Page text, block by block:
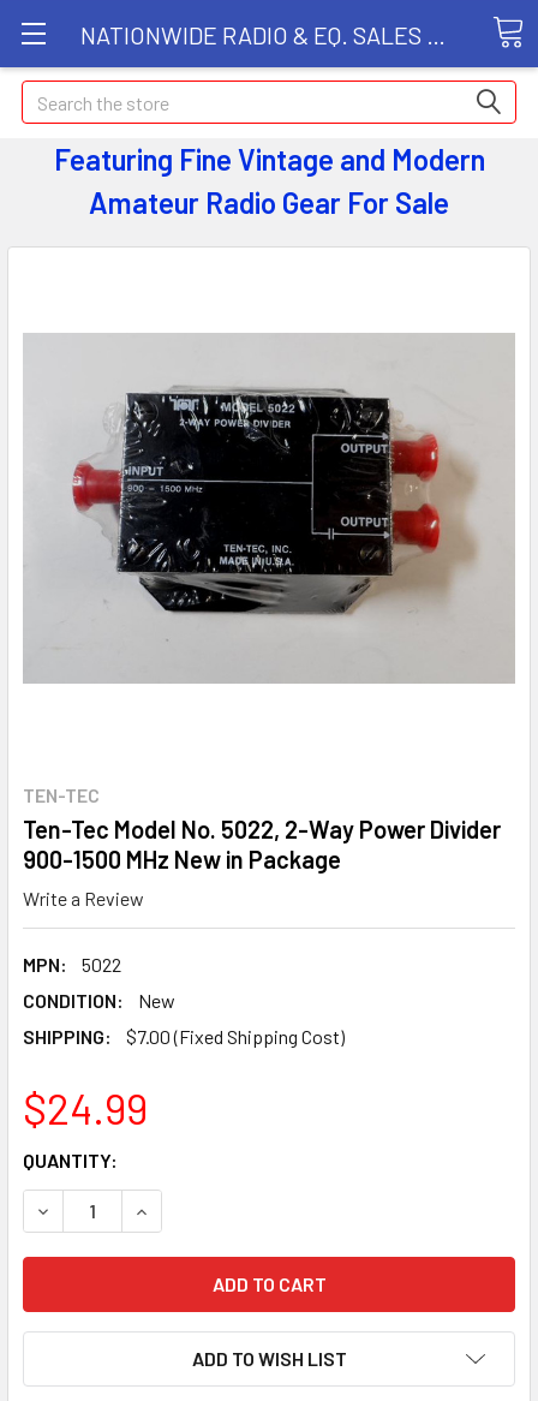
Search
Featuring Fine Vintage and Modern
Amateur Radio Gear For Sale
TEN-TEC
Ten-Tec Model No. 5022, 2-Way Power Divider
900-1500 MHz New in Package
Write a Review
MPN:
5022
CONDITION:
New
SHIPPING:
$7.00 (Fixed Shipping Cost)
$24.99
CURRENT
STOCK:
QUANTITY:
DECREASE QUANTITY:INCREASE QUANTITY:
ADD TO WISH LIST